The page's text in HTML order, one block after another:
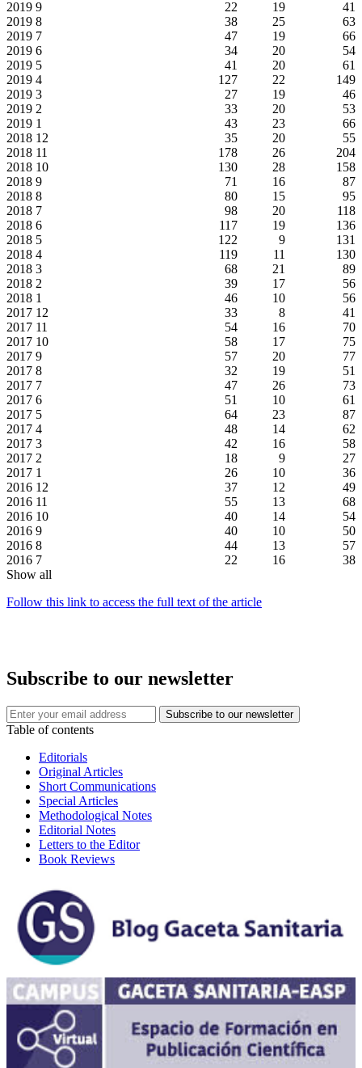
2019 9 22 19
41
2019 8 38 25
63
2019 7 47 19
66
2019 6 34 20
54
2019 5 41 20
61
2019 4 127 22
149
2019 3 27 19
46
2019 2 33 20
53
2019 1 43 23
66
2018 12 35 20
55
2018 11 178 26
204
2018 10 130 28
158
2018 9 71 16
87
2018 8 80 15
95
2018 7 98 20
118
2018 6 117 19
136
2018 5 122 9
131
2018 4 119 11
130
2018 3 68 21
89
2018 2 39 17
56
2018 1 46 10
56
2017 12 33 8
41
2017 11 54 16
70
2017 10 58 17
75
2017 9 57 20
77
2017 8 32 19
51
2017 7 47 26
73
2017 6 51 10
61
2017 5 64 23
87
2017 4 48 14
62
2017 3 42 16
58
2017 2 18 9
27
2017 1 26 10
36
2016 12 37 12
49
2016 11 55 13
68
2016 10 40 14
54
2016 9 40 10
50
2016 8 44 13
57
2016 7 22 16
38
Show all
Follow this link to access the full text of the article
Subscribe to our newsletter
Table of contents
Editorials
Original Articles
Short Communications
Special Articles
Methodological Notes
Editorial Notes
Letters to the Editor
Book Reviews